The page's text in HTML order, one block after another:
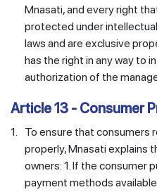
Mnasati, and every right
protected under
laws and are exclusive
has the right in any way to
authorization of the
Article 13 - Consumer
1.
To ensure that consumers
properly, Mnasati explains
owners: 1. If the consumer
payment methods